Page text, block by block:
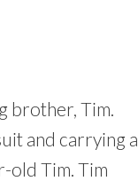
brother, Tim.
and carrying a
old Tim. Tim